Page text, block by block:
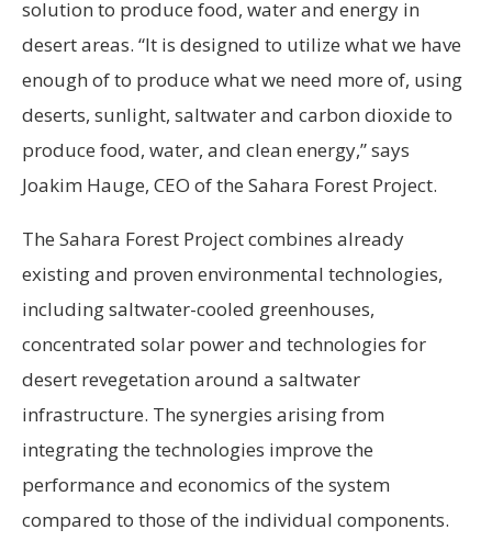
solution to produce food, water and energy in
desert areas. “It is designed to utilize what we have
enough of to produce what we need more of, using
deserts, sunlight, saltwater and carbon dioxide to
produce food, water, and clean energy,” says
Joakim Hauge, CEO of the Sahara Forest Project.
The Sahara Forest Project combines already
existing and proven environmental technologies,
including saltwater-cooled greenhouses,
concentrated solar power and technologies for
desert revegetation around a saltwater
infrastructure. The synergies arising from
integrating the technologies improve the
performance and economics of the system
compared to those of the individual components.